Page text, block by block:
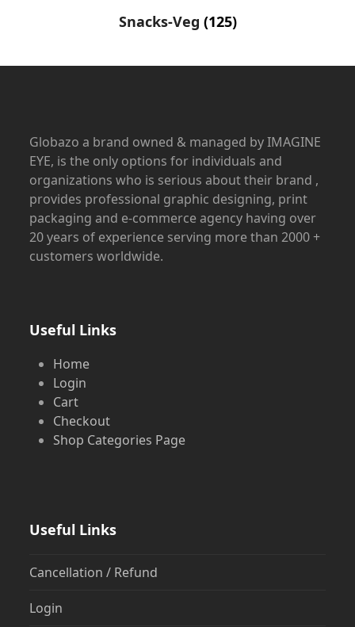
Snacks-Veg (125)
Globazo a brand owned & managed by IMAGINE
EYE, is the only options for individuals and
organizations who is serious about their brand ,
provides professional graphic designing, print
packaging and e-commerce agency having over
20 years of experience serving more than 2000 +
customers worldwide.
Useful Links
Home
Login
Cart
Checkout
Shop Categories Page
Useful Links
Cancellation / Refund
Login